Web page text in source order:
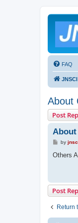
FAQ
About
Post
P
s
by
Others
Post
Return